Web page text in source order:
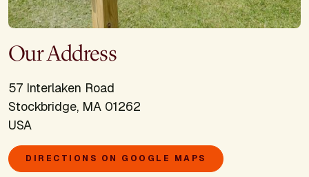
Our Address
57 Interlaken Road
Stockbridge, MA 01262
USA
DIRECTIONS ON GOOGLE MAPS